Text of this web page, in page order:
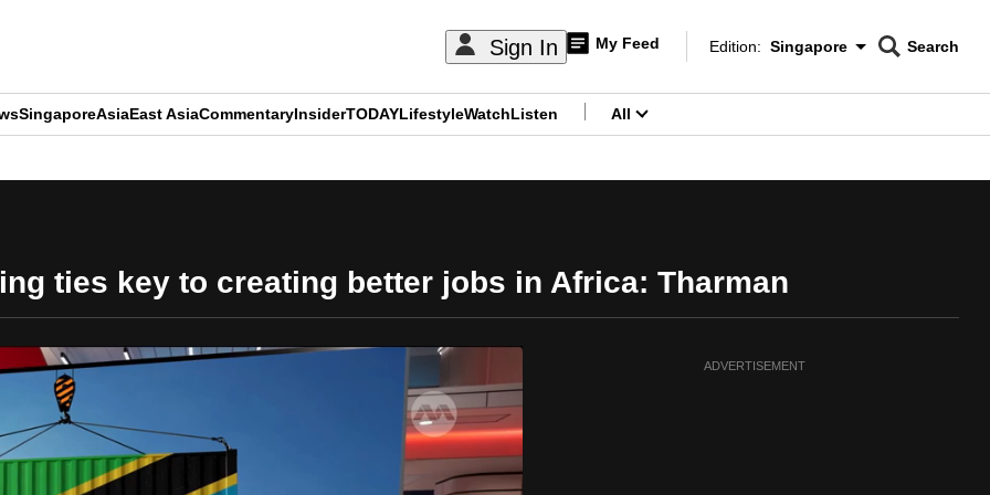
Sign In My Feed
Edition Menu
Edition: Singapore
CNAR
Search
SingaporeAsiaEast AsiaCommentaryInsiderTODAYLifestyleWatchListen All
ties key to creating better jobs in Africa: Tharman
ADVERTISEMENT